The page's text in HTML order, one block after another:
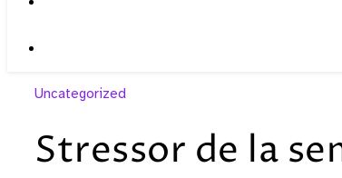
Uncategorized
Stressor de la